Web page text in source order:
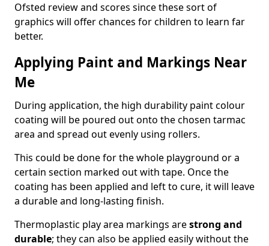
Ofsted review and scores since these sort of
graphics will offer chances for children to learn far
better.
Applying Paint and Markings Near
Me
During application, the high durability paint colour
coating will be poured out onto the chosen tarmac
area and spread out evenly using rollers.
This could be done for the whole playground or a
certain section marked out with tape. Once the
coating has been applied and left to cure, it will leave
a durable and long-lasting finish.
Thermoplastic play area markings arestrong and
durable; they can also be applied easily without the